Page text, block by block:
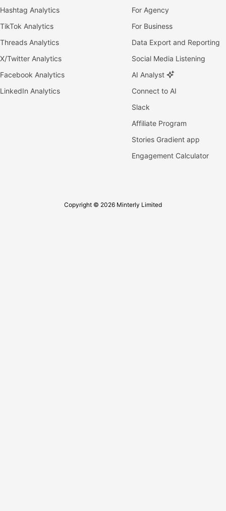
Hashtag Analytics
TikTok Analytics
Threads Analytics
X/Twitter Analytics
Facebook Analytics
LinkedIn Analytics
For Agency
For Business
Data Export and Reporting
Social Media Listening
AI Analyst
Connect to AI
Slack
Affiliate Program
Stories Gradient app
Engagement Calculator
Copyright © 2026 Minterly Limited